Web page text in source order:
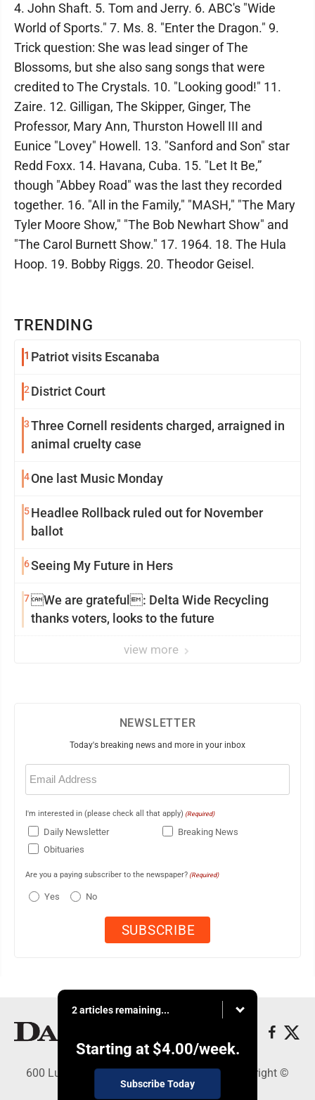
TRENDING
1 Patriot visits Escanaba
2 District Court
3Three Cornell residents charged, arraigned in
animal cruelty case
4One last Music Monday
5Headlee Rollback ruled out for November
ballot
6Seeing My Future in Hers
7We are grateful: Delta Wide Recycling
thanks voters, looks to the future
view more
4. John Shaft. 5. Tom and Jerry. 6. ABC's "Wide
World of Sports." 7. Ms. 8. "Enter the Dragon." 9.
Trick question: She was lead singer of The
Blossoms, but she also sang songs that were
credited to The Crystals. 10. "Looking good!" 11.
Zaire. 12. Gilligan, The Skipper, Ginger, The
Professor, Mary Ann, Thurston Howell III and
Eunice "Lovey" Howell. 13. "Sanford and Son" star
Redd Foxx. 14. Havana, Cuba. 15. "Let It Be,”
though "Abbey Road" was the last they recorded
together. 16. "All in the Family," "MASH," "The Mary
Tyler Moore Show," "The Bob Newhart Show" and
"The Carol Burnett Show." 17. 1964. 18. The Hula
Hoop. 19. Bobby Riggs. 20. Theodor Geisel.
NEWSLETTER
Today's breaking news and more in your inbox
Email
(Required)
I'm interested in (please check all that apply) (Required)
Daily Newsletter
Breaking News
Obituaries
Are you a paying subscriber to the newspaper? (Required)
Yes No
2 articles remaining...
Starting at $4.00/week.
Subscribe Today
600 Ludington St., Escanaba, MI 49829 - Copyright ©
Daily Press